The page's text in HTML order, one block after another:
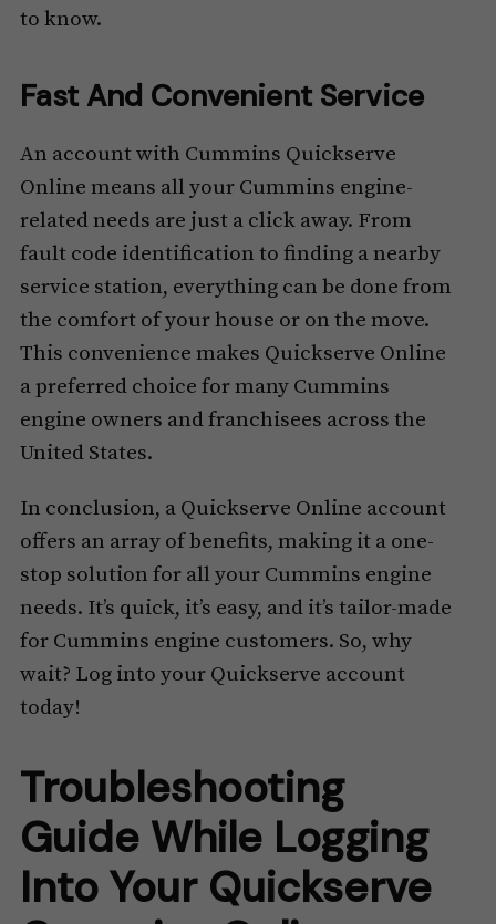
to know.
Fast And Convenient Service
An account with Cummins Quickserve
Online means all your Cummins engine-
related needs are just a click away. From
fault code identification to finding a nearby
service station, everything can be done from
the comfort of your house or on the move.
This convenience makes Quickserve Online
a preferred choice for many Cummins
engine owners and franchisees across the
United States.
In conclusion, a Quickserve Online account
offers an array of benefits, making it a one-
stop solution for all your Cummins engine
needs. It’s quick, it’s easy, and it’s tailor-made
for Cummins engine customers. So, why
wait? Log into your Quickserve account
today!
Troubleshooting
Guide While Logging
Into Your Quickserve